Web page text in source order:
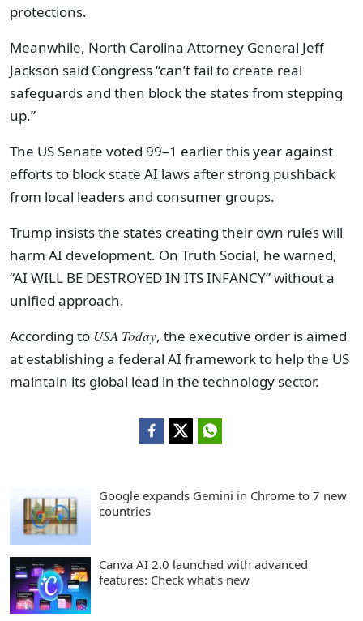
protections.
Meanwhile, North Carolina Attorney General Jeff
Jackson said Congress “can’t fail to create real
safeguards and then block the states from stepping
up.”
The US Senate voted 99–1 earlier this year against
efforts to block state AI laws after strong pushback
from local leaders and consumer groups.
Trump insists the states creating their own rules will
harm AI development. On Truth Social, he warned,
“AI WILL BE DESTROYED IN ITS INFANCY” without a
unified approach.
According to USA Today, the executive order is aimed
at establishing a federal AI framework to help the US
maintain its global lead in the technology sector.
Google expands Gemini in Chrome to 7 new
countries
Canva AI 2.0 launched with advanced
features: Check what's new